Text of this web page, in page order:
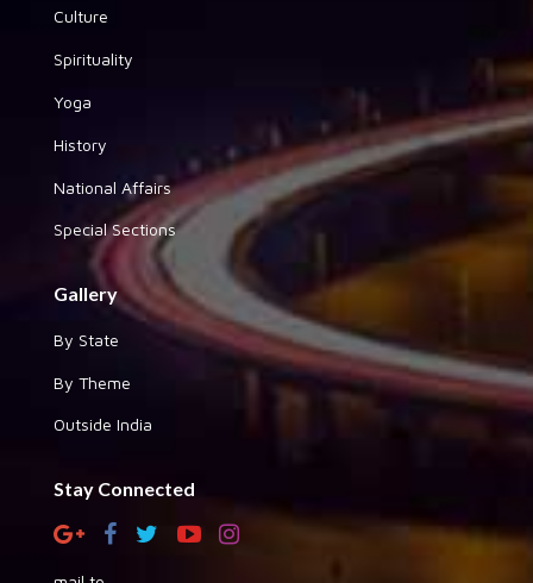
Culture
Spirituality
Yoga
History
National Affairs
Special Sections
Gallery
By State
By Theme
Outside India
Stay Connected